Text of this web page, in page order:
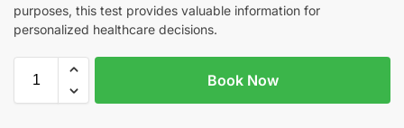
purposes, this test provides valuable information for
personalized healthcare decisions.
Book Now